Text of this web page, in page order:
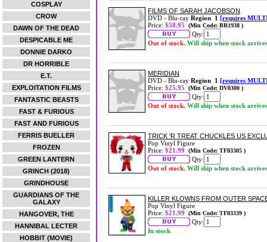
COSPLAY
CROW
DAWN OF THE DEAD
DESPICABLE ME
DONNIE DARKO
DR HORRIBLE
E.T.
EXPLOITATION FILMS
FANTASTIC BEASTS
FAST & FURIOUS
FAST AND FURIOUS
FERRIS BUELLER
FROZEN
GREEN LANTERN
GRINCH (2018)
GRINDHOUSE
GUARDIANS OF THE
GALAXY
HANGOVER, THE
HANNIBAL LECTER
HOBBIT (MOVIE)
FILMS OF SARAH JACOBSON
DVD - Blu-ray Region 1 [requires
Price: $58.95 (Min Code: BR1938 )
Qty:
Out of stock. Will ship when stock arrives
MERIDIAN
DVD - Blu-ray Region 1 [requires
Price: $25.95 (Min Code: DV0300 )
Qty:
Out of stock. Will ship when stock arrives
TRICK 'R TREAT CHUCKLES US
Pop Vinyl Figure
Price: $21.99 (Min Code: TF83305 )
Qty:
Out of stock. Will ship when stock arrives
KILLER KLOWNS FROM OUTER
Pop Vinyl Figure
Price: $21.99 (Min Code: TF83339 )
Qty:
In stock